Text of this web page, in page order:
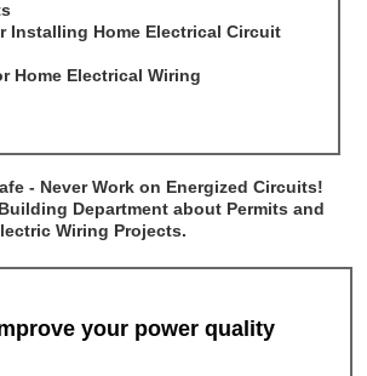
Installing Home Electrical Circuit
Home Electrical Wiring
- Never Work on Energized Circuits!
Department about Permits and
Wiring Projects.
your power quality